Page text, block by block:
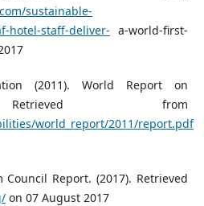
sustainable-
hotel-staff-deliver- a-world-first-
(2011). World Report on
from
world_report/2011/report.pdf
Report. (2017). Retrieved
on 07 August 2017